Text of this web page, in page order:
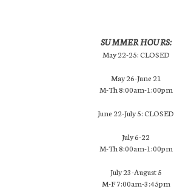
SUMMER HOURS:
May 22-25: CLOSED
May 26-June 21
M-Th 8:00am-1:00pm
June 22-July 5: CLOSED
July 6-22
M-Th 8:00am-1:00pm
July 23-August 5
M-F 7:00am-3:45pm